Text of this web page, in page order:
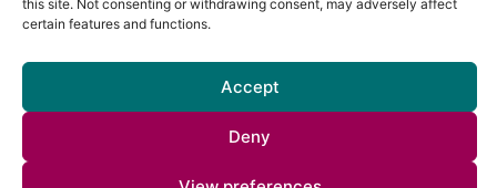
this site. Not consenting or withdrawing consent, may adversely affect
certain features and functions.
Accept
Deny
by ThemeGrill. Powered by: